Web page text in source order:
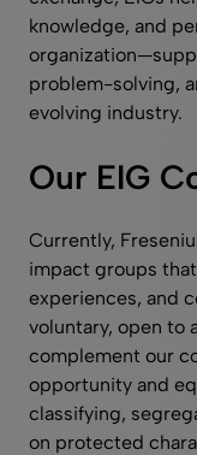
knowledge, and
problem-solving,
evolving industry.
Our EIG
Currently,
impact groups
experiences, and
voluntary, open to
complement our
opportunity and
classifying,
on protected